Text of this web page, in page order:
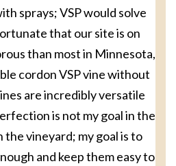
sprays; VSP would solve
that our site is on
than most in Minnesota,
cordon VSP vine without
are incredibly versatile
is not my goal in the
vineyard; my goal is to
and keep them easy to